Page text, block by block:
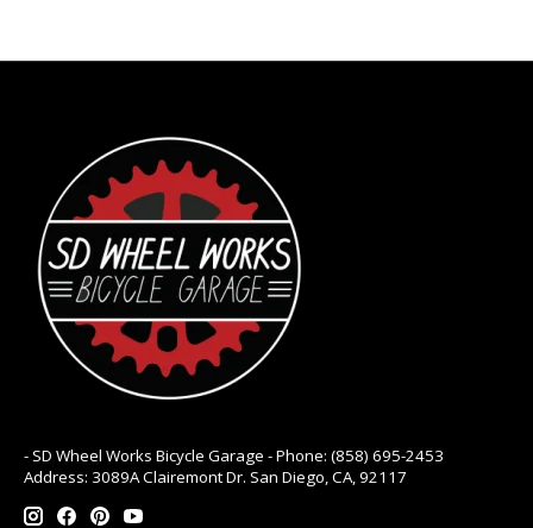
- SD Wheel Works Bicycle Garage - Phone: (858) 695-2453
Address: 3089A Clairemont Dr. San Diego, CA, 92117